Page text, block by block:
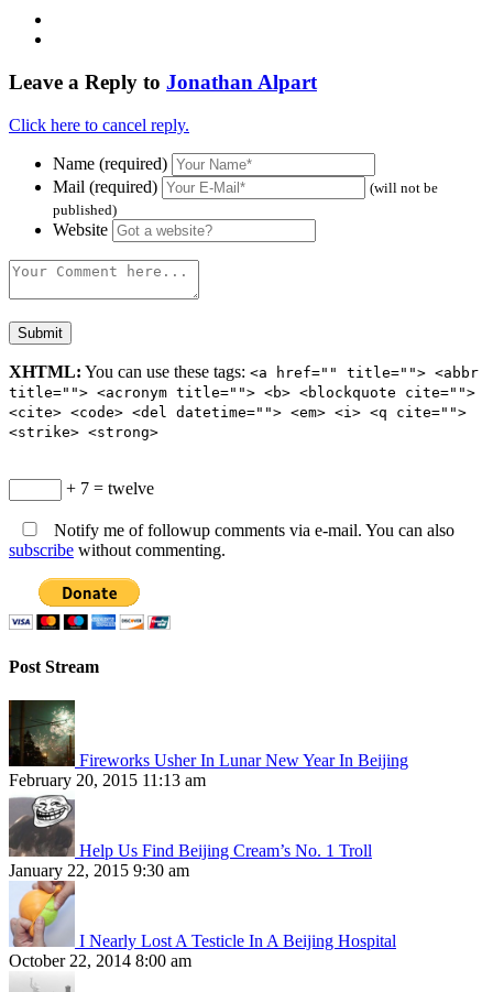
Leave a Reply to Jonathan Alpart
Click here to cancel reply.
Name (required)
Mail (required)
(will not be
published)
Website
XHTML: You can use these tags: <a href="" title=""> <abbr
title=""> <acronym title=""> <b> <blockquote cite="">
<cite> <code> <del datetime=""> <em> <i> <q cite="">
<strike> <strong>
+ 7 = twelve
Notify me of followup comments via e-mail. You can also
subscribe without commenting.
Post Stream
Fireworks Usher In Lunar New Year In Beijing
February 20, 2015 11:13 am
Help Us Find Beijing Cream’s No. 1 Troll
January 22, 2015 9:30 am
I Nearly Lost A Testicle In A Beijing Hospital
October 22, 2014 8:00 am